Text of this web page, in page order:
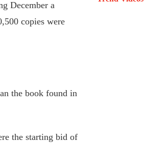
December a
copies were
the book found in
the starting bid of